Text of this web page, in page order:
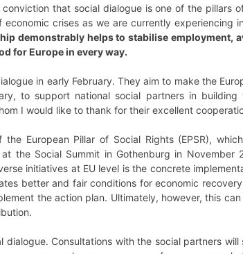
that social dialogue is one of the pillars
crises as we are currently experiencing
demonstrably helps to stabilise employment,
for Europe in every way.
in early February. They aim to make the
to support national social partners in building
I would like to thank for their excellent
European Pillar of Social Rights (EPSR),
the Social Summit in Gothenburg in November
initiatives at EU level is the concrete
better and fair conditions for economic
the action plan. Ultimately, however, this can
Consultations with the social partners will